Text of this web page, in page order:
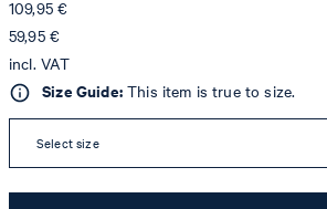
109,95 €
59,95 €
incl. VAT
Size Guide:This item is true to size.
Select size